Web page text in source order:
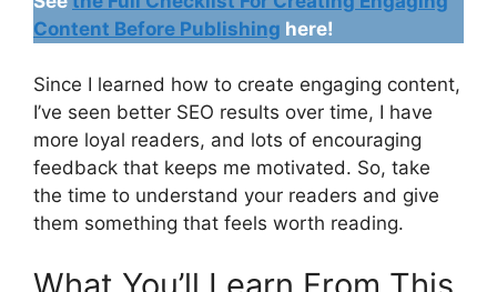
Content Before Publishing here!
Since I learned how to create engaging content,
I’ve seen better SEO results over time, I have
more loyal readers, and lots of encouraging
feedback that keeps me motivated. So, take
the time to understand your readers and give
them something that feels worth reading.